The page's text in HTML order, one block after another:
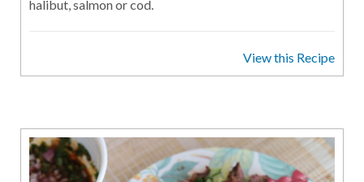
halibut, salmon or cod.
View this Recipe